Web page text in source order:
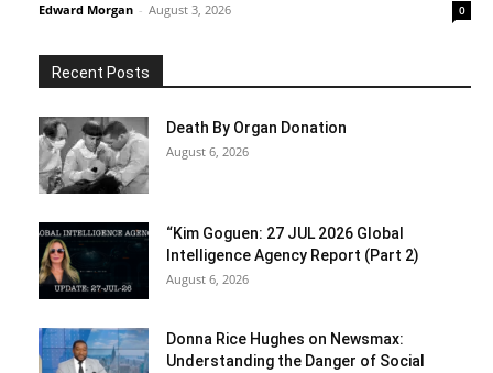
Edward Morgan - August 3, 2026 0
Recent Posts
Death By Organ Donation
August 6, 2026
“Kim Goguen: 27 JUL 2026 Global
Intelligence Agency Report (Part 2)
August 6, 2026
Donna Rice Hughes on Newsmax:
Understanding the Danger of Social